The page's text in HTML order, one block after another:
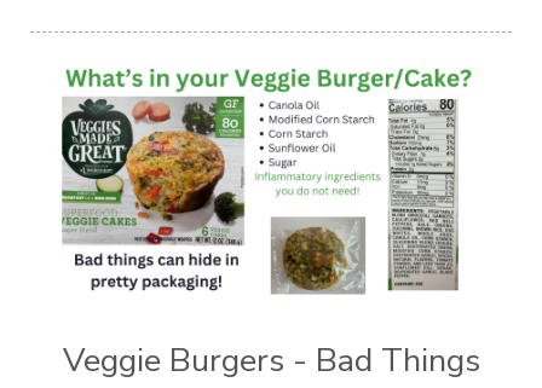
Veggie Burgers - Bad Things